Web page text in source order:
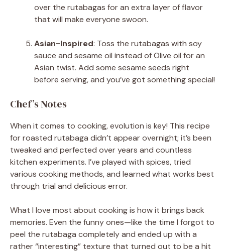
over the rutabagas for an extra layer of flavor
that will make everyone swoon.
Asian-Inspired: Toss the rutabagas with soy
sauce and sesame oil instead of Olive oil for an
Asian twist. Add some sesame seeds right
before serving, and you’ve got something special!
Chef’s Notes
When it comes to cooking, evolution is key! This recipe
for roasted rutabaga didn’t appear overnight; it’s been
tweaked and perfected over years and countless
kitchen experiments. I’ve played with spices, tried
various cooking methods, and learned what works best
through trial and delicious error.
What I love most about cooking is how it brings back
memories. Even the funny ones—like the time I forgot to
peel the rutabaga completely and ended up with a
rather “interesting” texture that turned out to be a hit